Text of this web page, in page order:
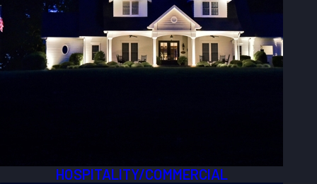
HOSPITALITY/COMMERCIAL